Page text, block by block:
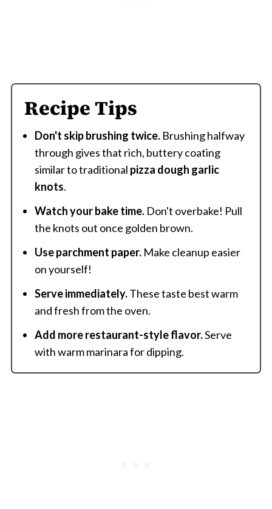
Recipe Tips
Don't skip brushing twice.Brushing halfway
through gives that rich, buttery coating
similar to traditional pizza dough garlic
knots.
Watch your bake time.Don't overbake! Pull
the knots out once golden brown.
Use parchment paper. Make cleanup easier
on yourself!
Serve immediately.These taste best warm
and fresh from the oven.
Add more restaurant-style flavor.Serve
with warm marinara for dipping.